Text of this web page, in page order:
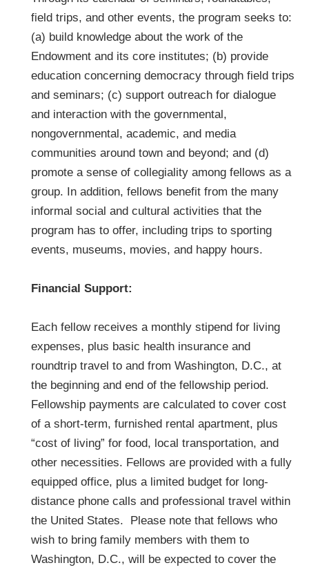
field trips, and other events, the program seeks to:
(a) build knowledge about the work of the
Endowment and its core institutes; (b) provide
education concerning democracy through field trips
and seminars; (c) support outreach for dialogue
and interaction with the governmental,
nongovernmental, academic, and media
communities around town and beyond; and (d)
promote a sense of collegiality among fellows as a
group. In addition, fellows benefit from the many
informal social and cultural activities that the
program has to offer, including trips to sporting
events, museums, movies, and happy hours.
Financial Support:
Each fellow receives a monthly stipend for living
expenses, plus basic health insurance and
roundtrip travel to and from Washington, D.C., at
the beginning and end of the fellowship period.
Fellowship payments are calculated to cover cost
of a short-term, furnished rental apartment, plus
“cost of living” for food, local transportation, and
other necessities. Fellows are provided with a fully
equipped office, plus a limited budget for long-
distance phone calls and professional travel within
the United States. Please note that fellows who
wish to bring family members with them to
Washington, D.C., will be expected to cover the